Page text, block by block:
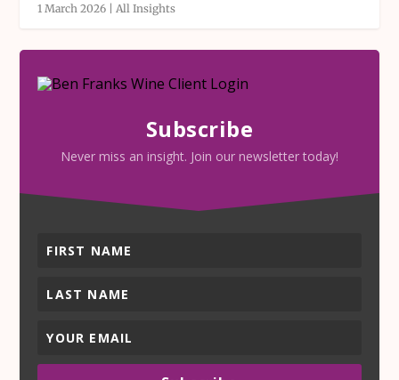
1 March 2026 All Insights
Subscribe
Never miss an insight. Join our newsletter today!